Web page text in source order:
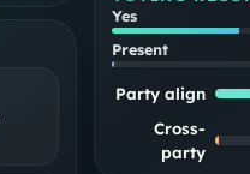
Yes
Present
Party align
Cross-
party